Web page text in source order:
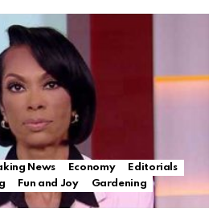
News Economy
Editorials
Fun and Joy
Gardening